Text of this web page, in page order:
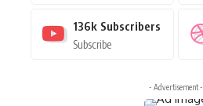
136k Subscribers
Subscribe
- Advertisement -